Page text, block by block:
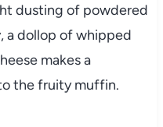
dusting of powdered
a dollop of whipped
makes a
the fruity muffin.